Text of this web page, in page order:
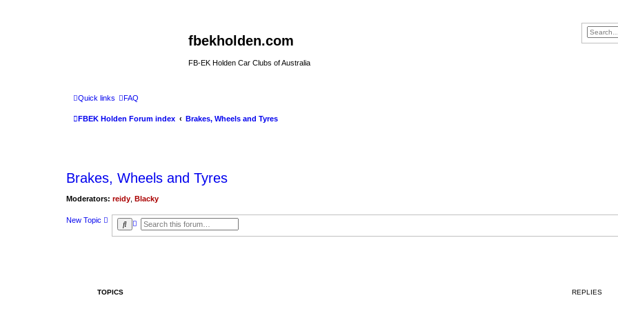
fbekholden.com
FB-EK Holden Car Clubs of Australia
Quick links FAQ
FBEK Holden Forum index Brakes, Wheels and Tyres
Brakes, Wheels and Tyres
Moderators: reidy Blacky
New Topic
S
e
A
v
TOPICS REPLIES